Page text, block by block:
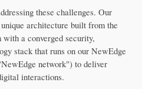
these challenges. Our
architecture built from the
a converged security,
stack that runs on our NewEdge
network") to deliver
interactions.